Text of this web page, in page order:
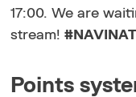
17:00. We are
stream!
Points